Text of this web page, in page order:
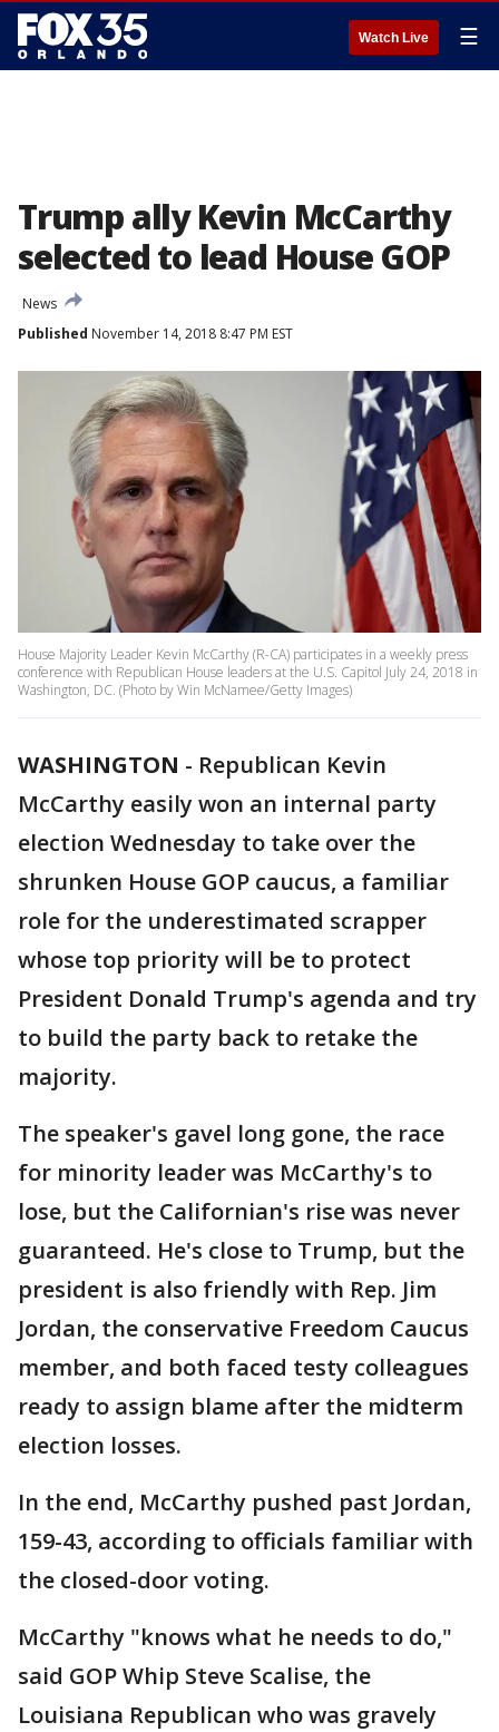
Watch Live ☰
Trump ally Kevin McCarthy
selected to lead House GOP
News
Published November 14, 2018 8:47 PM EST
House Majority Leader Kevin McCarthy (R-CA) participates in a weekly press
conference with Republican House leaders at the U.S. Capitol July 24, 2018 in
Washington, DC. (Photo by Win McNamee/Getty Images)
WASHINGTON - Republican Kevin
McCarthy easily won an internal party
election Wednesday to take over the
shrunken House GOP caucus, a familiar
role for the underestimated scrapper
whose top priority will be to protect
President Donald Trump's agenda and try
to build the party back to retake the
majority.
The speaker's gavel long gone, the race
for minority leader was McCarthy's to
lose, but the Californian's rise was never
guaranteed. He's close to Trump, but the
president is also friendly with Rep. Jim
Jordan, the conservative Freedom Caucus
member, and both faced testy colleagues
ready to assign blame after the midterm
election losses.
In the end, McCarthy pushed past Jordan,
159-43, according to officials familiar with
the closed-door voting.
McCarthy "knows what he needs to do,"
said GOP Whip Steve Scalise, the
Louisiana Republican who was gravely